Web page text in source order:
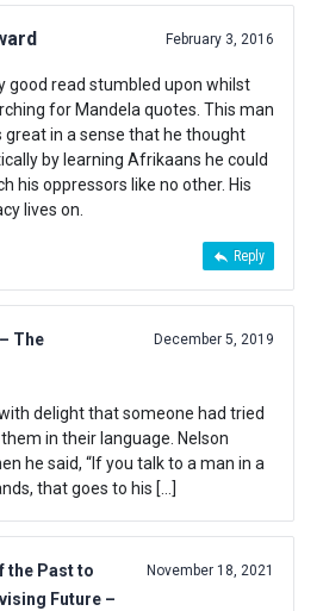
February 3, 2016
good read stumbled upon whilst
for Mandela quotes. This man
great in a sense that he thought
by learning Afrikaans he could
his oppressors like no other. His
lives on.
Reply
The
December 5, 2019
delight that someone had tried
in their language. Nelson
he said, “If you talk to a man in a
that goes to his […]
the Past to
Future –
November 18, 2021